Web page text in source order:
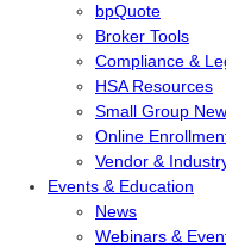
bpQuote
Broker Tools
Compliance &
HSA Resources
Small Group
Online
Vendor &
Events & Education
News
Webinars &